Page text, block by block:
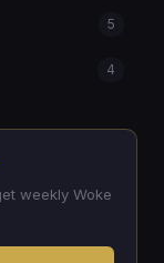
5
4
weekly Woke